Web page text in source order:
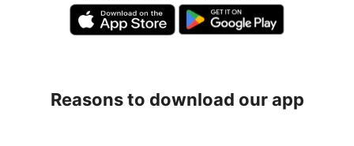
Reasons to download our app